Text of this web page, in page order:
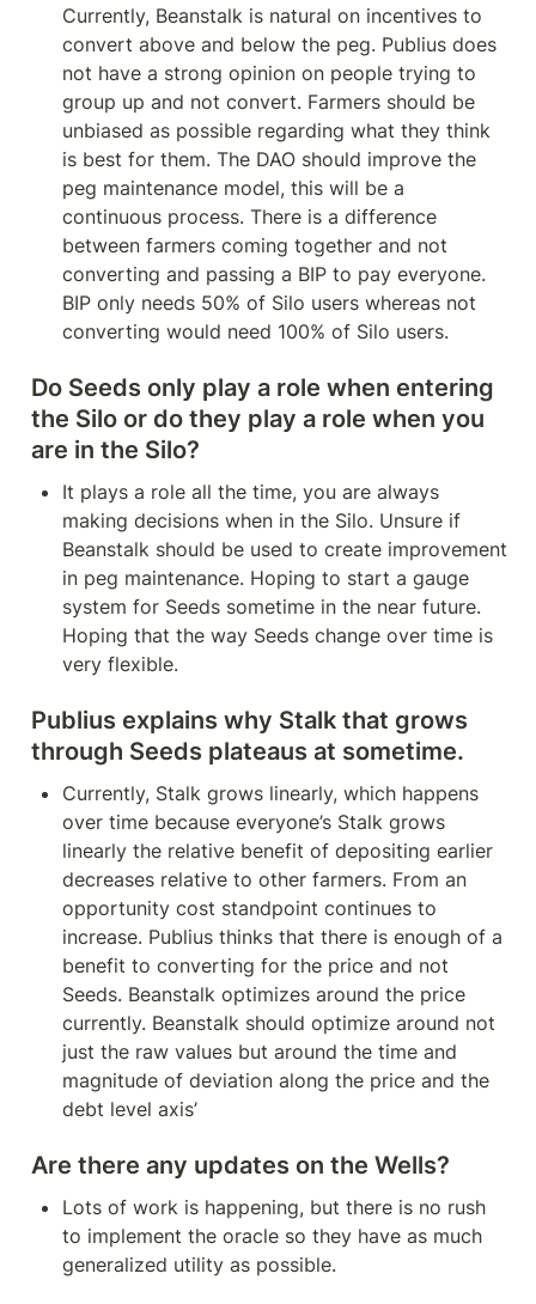
Currently, Beanstalk is natural on incentives to
convert above and below the peg. Publius does
not have a strong opinion on people trying to
group up and not convert. Farmers should be
unbiased as possible regarding what they think
is best for them. The DAO should improve the
peg maintenance model, this will be a
continuous process. There is a difference
between farmers coming together and not
converting and passing a BIP to pay everyone.
BIP only needs 50% of Silo users whereas not
converting would need 100% of Silo users.
Do Seeds only play a role when entering
the Silo or do they play a role when you
are in the Silo?
It plays a role all the time, you are always
making decisions when in the Silo. Unsure if
Beanstalk should be used to create improvement
in peg maintenance. Hoping to start a gauge
system for Seeds sometime in the near future.
Hoping that the way Seeds change over time is
very flexible.
Publius explains why Stalk that grows
through Seeds plateaus at sometime.
Currently, Stalk grows linearly, which happens
over time because everyone’s Stalk grows
linearly the relative benefit of depositing earlier
decreases relative to other farmers. From an
opportunity cost standpoint continues to
increase. Publius thinks that there is enough of a
benefit to converting for the price and not
Seeds. Beanstalk optimizes around the price
currently. Beanstalk should optimize around not
just the raw values but around the time and
magnitude of deviation along the price and the
debt level axis’
Are there any updates on the Wells?
Lots of work is happening, but there is no rush
to implement the oracle so they have as much
generalized utility as possible.